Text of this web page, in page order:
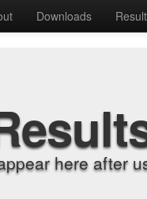
Downloads
here after